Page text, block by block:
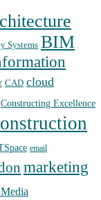
Systems BIM
CAD cloud
Constructing Excellence
email
marketing